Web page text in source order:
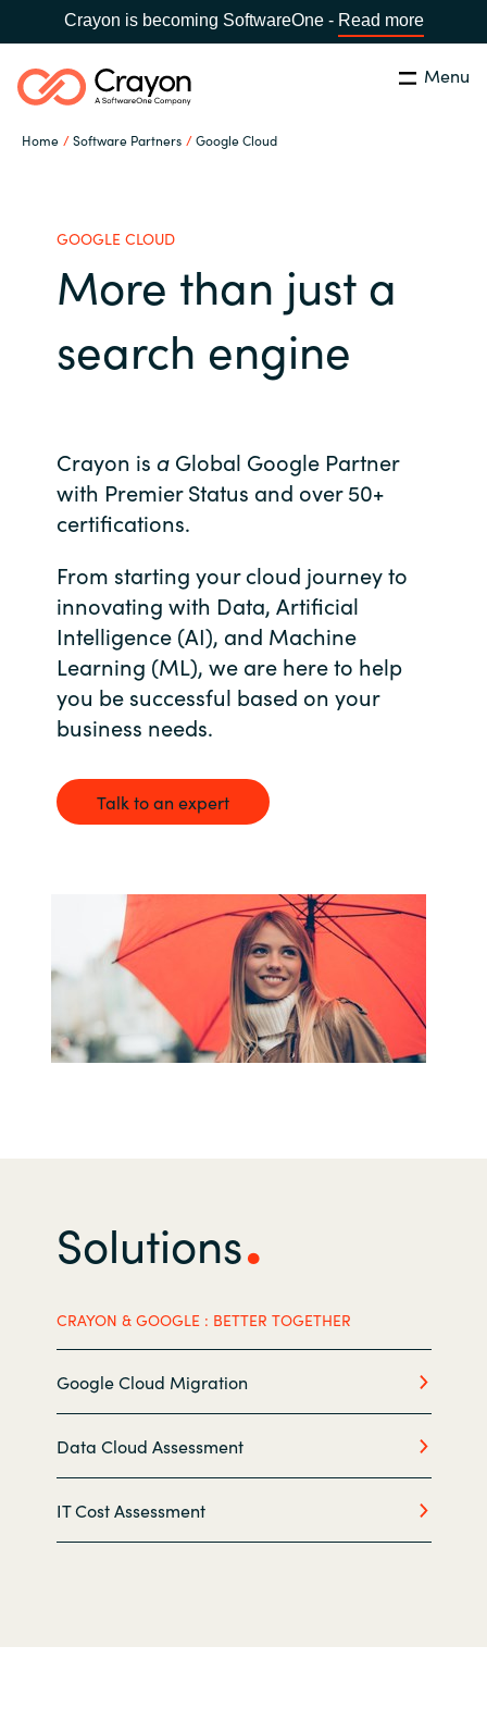
Crayon is becoming SoftwareOne - Read more
Menu
Home Software Partners Google Cloud
Global site
Africa
Austria
Czechia
Denmark
Estonia
France
Hungary
Iceland
India
Indonesia
Latvia
Malaysia
Middle East
Netherlands
Search Close
Software Partners
Resources
Contact Us
Career
Channel Partners
GOOGLE CLOUD
More than just a
search engine
Crayon is a Global Google Partner
with Premier Status and over 50+
certifications.
From starting your cloud journey to
innovating with Data, Artificial
Intelligence (AI), and Machine
Learning (ML), we are here to help
you be successful based on your
business needs.
Talk to an expert
Solutions
CRAYON & GOOGLE : BETTER TOGETHER
Google Cloud Migration
Data Cloud Assessment
IT Cost Assessment